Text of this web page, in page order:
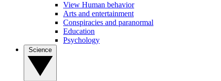
View Human behavior
Arts and entertainment
Conspiracies and paranormal
Education
Psychology